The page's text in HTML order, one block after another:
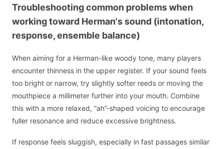
Troubleshooting common problems when
working toward Herman's sound (intonation,
response, ensemble balance)
When aiming for a Herman-like woody tone, many players
encounter thinness in the upper register. If your sound feels
too bright or narrow, try slightly softer reeds or moving the
mouthpiece a millimeter further into your mouth. Combine
this with a more relaxed, “ah”-shaped voicing to encourage
fuller resonance and reduce excessive brightness.
If response feels sluggish, especially in fast passages similar